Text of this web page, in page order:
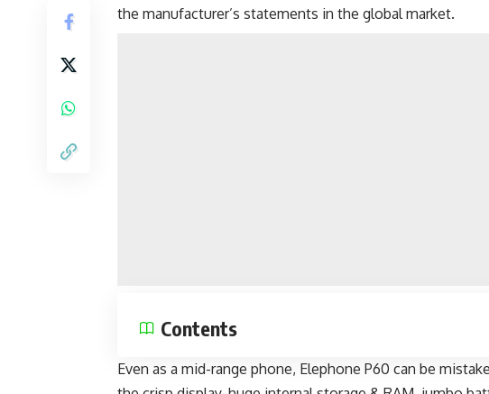
the manufacturer’s statements in the global market.
Contents
Even as a mid-range phone, Elephone P60 can be